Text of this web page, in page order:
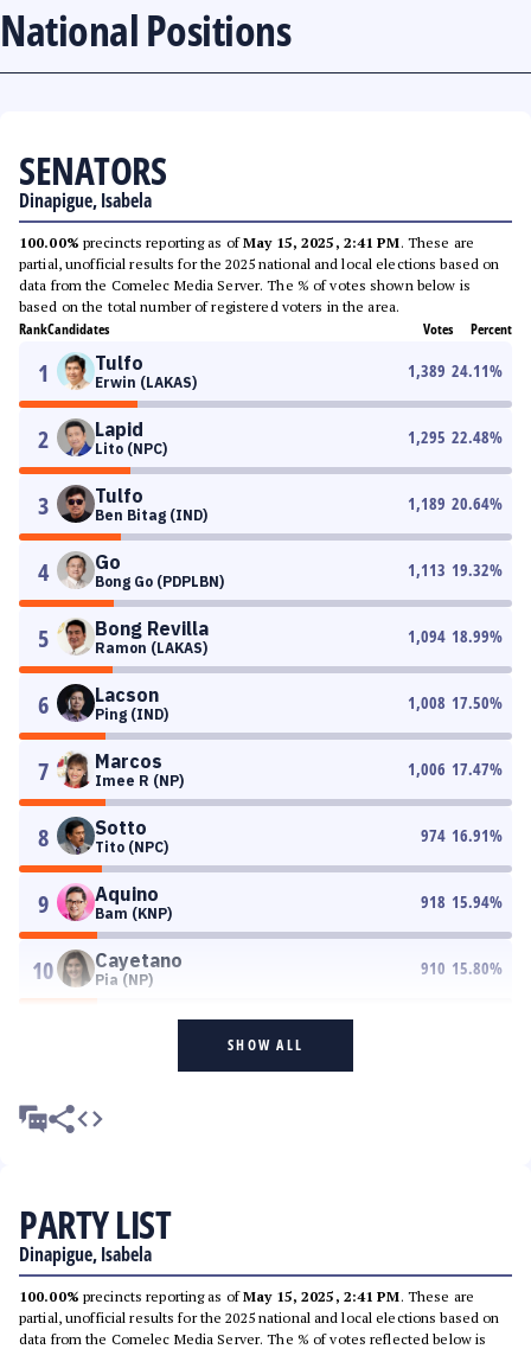
National Positions
SENATORS
Dinapigue, Isabela
100.00% precincts reporting as ofMay 15, 2025, 2:41 PM. These are
partial, unofficial results for the 2025 national and local elections based on
data from the Comelec Media Server. The % of votes shown below is
based on the total number of registered voters in the area.
RankCandidates Votes Percent
1 Tulfo
Erwin (LAKAS)
1,389 24.11%
2 Lapid
Lito (NPC)
1,295 22.48%
3 Tulfo
Ben Bitag (IND)
1,189 20.64%
4 Go
Bong Go (PDPLBN)
1,113 19.32%
5 Bong Revilla
Ramon (LAKAS)
1,094 18.99%
6 Lacson
Ping (IND)
1,008 17.50%
7 Marcos
Imee R (NP)
1,006 17.47%
8 Sotto
Tito (NPC)
974 16.91%
9 Aquino
Bam (KNP)
918 15.94%
10 Cayetano
Pia (NP)
910 15.80%
SHOW ALL
PARTY LIST
Dinapigue, Isabela
100.00% precincts reporting as ofMay 15, 2025, 2:41 PM. These are
partial, unofficial results for the 2025 national and local elections based on
data from the Comelec Media Server. The % of votes reflected below is